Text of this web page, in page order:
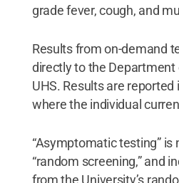
grade fever, cough, and
Results from on-demand
directly to the
UHS. Results are reported
where the individual
“Asymptomatic testing” is
“random screening,” and
from the University’s